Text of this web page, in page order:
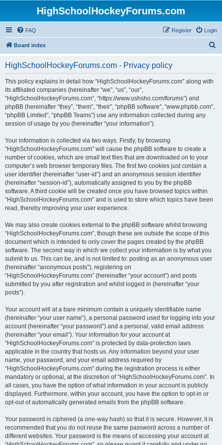
HighSchoolHockeyForums.com
FAQ Login
Register
Board index
HighSchoolHockeyForums.com - Privacy policy
This policy explains in detail how “HighSchoolHockeyForums.com” along with
its affiliated companies (hereinafter “we”, “us”, “our”,
“HighSchoolHockeyForums.com”, “https://www.ushsho.com/forums”) and
phpBB (hereinafter “they”, “them”, “their”, “phpBB software”, “www.phpbb.com”,
“phpBB Limited”, “phpBB Teams”) use any information collected during any
session of usage by you (hereinafter “your information”).
Your information is collected via two ways. Firstly, by browsing
“HighSchoolHockeyForums.com” will cause the phpBB software to create a
number of cookies, which are small text files that are downloaded on to your
computer’s web browser temporary files. The first two cookies just contain a
user identifier (hereinafter “user-id”) and an anonymous session identifier
(hereinafter “session-id”), automatically assigned to you by the phpBB
software. A third cookie will be created once you have browsed topics within
“HighSchoolHockeyForums.com” and is used to store which topics have been
read, thereby improving your user experience.
We may also create cookies external to the phpBB software whilst browsing
“HighSchoolHockeyForums.com”, though these are outside the scope of this
document which is intended to only cover the pages created by the phpBB
software. The second way in which we collect your information is by what you
submit to us. This can be, and is not limited to: posting as an anonymous user
(hereinafter “anonymous posts”), registering on
“HighSchoolHockeyForums.com” (hereinafter “your account”) and posts
submitted by you after registration and whilst logged in (hereinafter “your
posts”).
Your account will at a bare minimum contain a uniquely identifiable name
(hereinafter “your user name”), a personal password used for logging into your
account (hereinafter “your password”) and a personal, valid email address
(hereinafter “your email”). Your information for your account at
“HighSchoolHockeyForums.com” is protected by data-protection laws
applicable in the country that hosts us. Any information beyond your user
name, your password, and your email address required by
“HighSchoolHockeyForums.com” during the registration process is either
mandatory or optional, at the discretion of “HighSchoolHockeyForums.com”. In
all cases, you have the option of what information in your account is publicly
displayed. Furthermore, within your account, you have the option to opt-in or
opt-out of automatically generated emails from the phpBB software.
Your password is ciphered (a one-way hash) so that it is secure. However, it is
recommended that you do not reuse the same password across a number of
different websites. Your password is the means of accessing your account at